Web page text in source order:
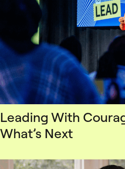
Leading With
What’s Next